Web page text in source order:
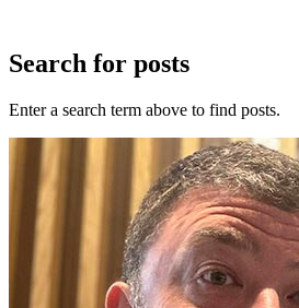
Search for posts
Enter a search term above to find posts.